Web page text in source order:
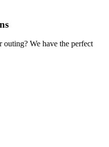
We have the perfect